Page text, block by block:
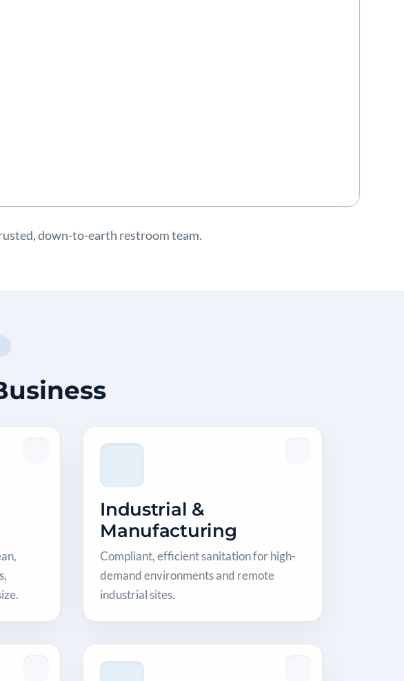
down-to-earth restroom team.
Industrial &
Manufacturing
Compliant, efficient sanitation for high-
demand environments and remote
industrial sites.